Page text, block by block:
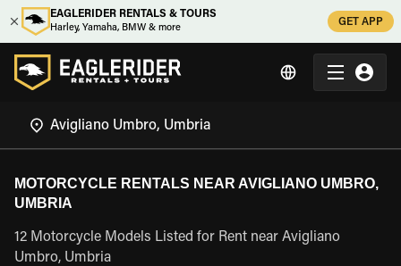
EAGLERIDER RENTALS & TOURS
Harley, Yamaha, BMW & more
GET APP
MOTORCYCLE RENTALS NEAR AVIGLIANO UMBRO,
UMBRIA
12 Motorcycle Models Listed for Rent near Avigliano
Umbro, Umbria